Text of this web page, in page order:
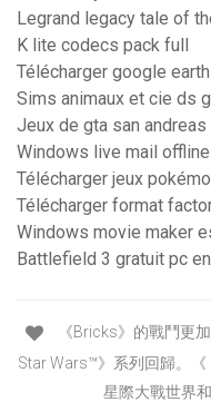
Legrand legacy tale of
K lite codecs pack full
Télécharger google
Sims animaux et cie ds
Jeux de gta san andreas
Windows live mail
Télécharger jeux
Télécharger format
Windows movie maker
Battlefield 3 gratuit pc
《Bricks》的戰鬥更
Star Wars™》系列回歸。《
星際大戰世界